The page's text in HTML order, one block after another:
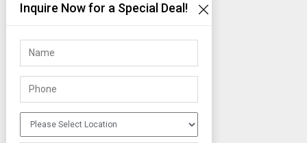
Inquire Now for a Special Deal!